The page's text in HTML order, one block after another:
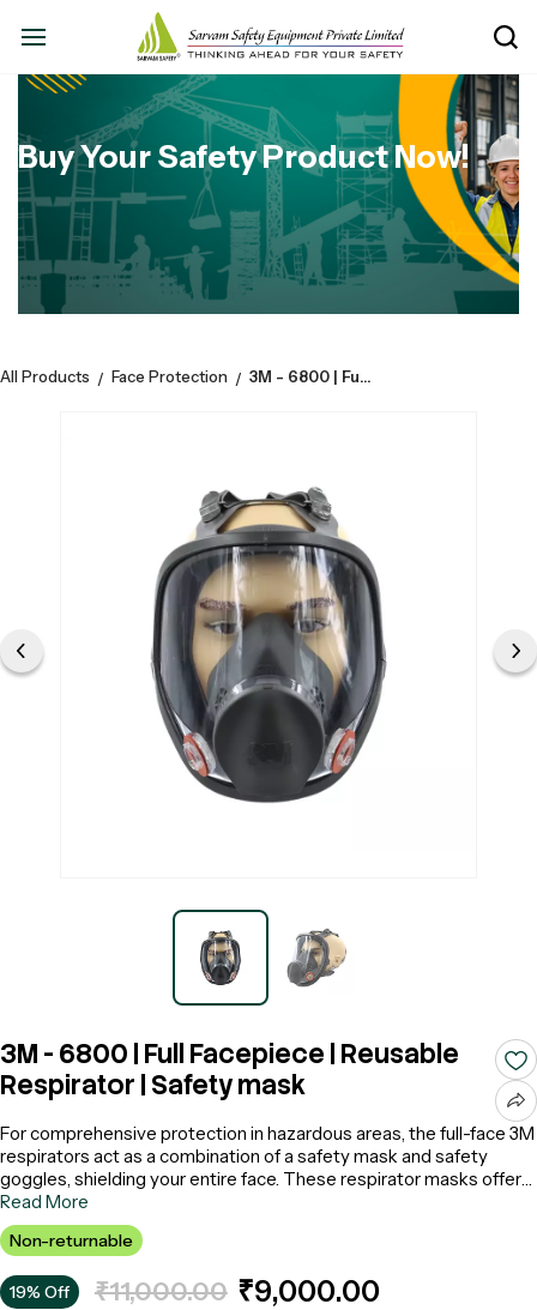
Buy Your Safety Product Now!
All Products / Face Protection / 3M - 6800 | Full Facepiece | Reusable Respirator | Safety mask
3M - 6800 | Full Facepiece | Reusable
Respirator | Safety mask
For comprehensive protection in hazardous areas, the full-face 3M
respirators act as a combination of a safety mask and safety
goggles, shielding your entire face. These respirator masks offer
complete defense against hazardous particles while providing
additional eye protection. Crafted with a soft silicone face seal,
they ensure both comfort and durability. Designed exclusively for
occupational purposes, experience the ultimate safety mask and
reliability of these anti-pollution face masks for optimal respiration.
Read More
Non-returnable
19% Off ₹11,000.00 ₹9,000.00